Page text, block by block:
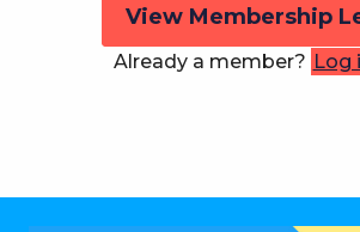
View Membership
Already a member? Log